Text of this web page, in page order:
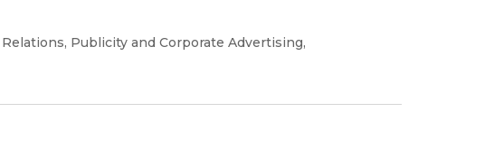
Publicity and Corporate Advertising,